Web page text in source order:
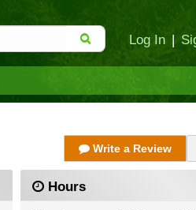
Log In |
Write a Review
Hours